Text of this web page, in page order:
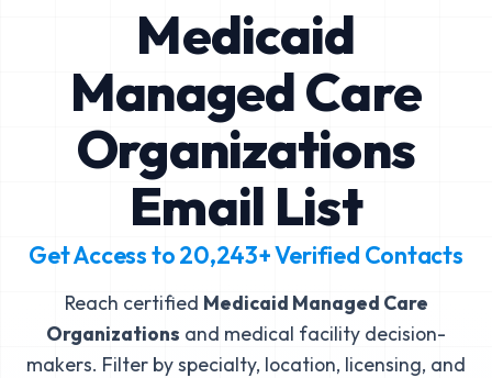
Medicaid
Managed Care
Organizations
Email List
Get Access to20,243+Verified Contacts
Reach certified Medicaid Managed Care
Organizations and medical facility decision-
makers. Filter by specialty, location, licensing, and